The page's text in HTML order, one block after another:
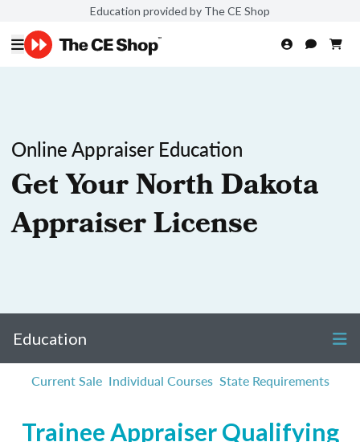
Education provided by The CE Shop
Online Appraiser Education
Get Your North Dakota
Appraiser License
Education
Current Sale Individual Courses State Requirements
Trainee Appraiser Qualifying